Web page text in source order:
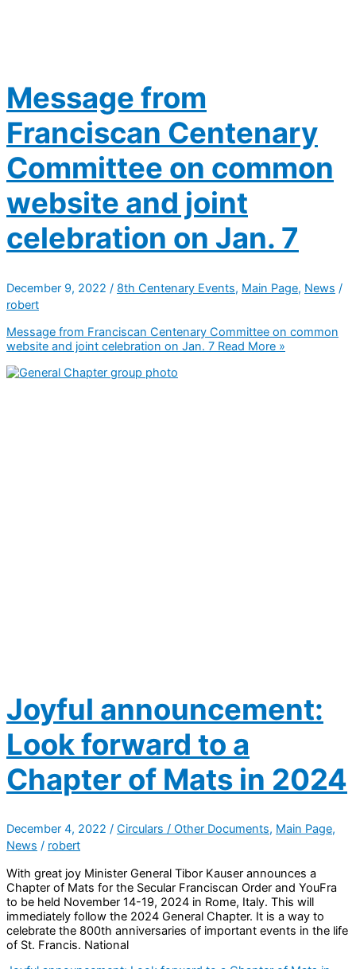
Message from
Franciscan Centenary
Committee on common
website and joint
celebration on Jan. 7
December 9, 2022 / 8th Centenary Events, Main Page, News /
robert
Message from Franciscan Centenary Committee on common
website and joint celebration on Jan. 7 Read More »
Joyful announcement:
Look forward to a
Chapter of Mats in 2024
December 4, 2022 / Circulars / Other Documents, Main Page,
News / robert
With great joy Minister General Tibor Kauser announces a
Chapter of Mats for the Secular Franciscan Order and YouFra
to be held November 14-19, 2024 in Rome, Italy. This will
immediately follow the 2024 General Chapter. It is a way to
celebrate the 800th anniversaries of important events in the life
of St. Francis. National